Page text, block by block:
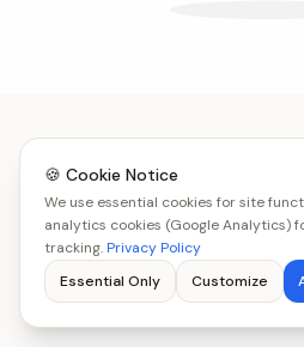
🍪 Cookie Notice
We use essential cookies for site
analytics cookies (Google Analytics)
tracking.Privacy Policy
Essential Only
Customize